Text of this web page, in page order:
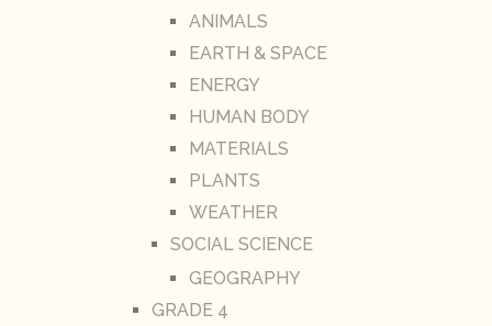
ANIMALS
EARTH & SPACE
ENERGY
HUMAN BODY
MATERIALS
PLANTS
WEATHER
SOCIAL SCIENCE
GEOGRAPHY
GRADE 4